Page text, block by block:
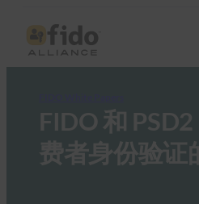
FIDO 和
费者身份验证